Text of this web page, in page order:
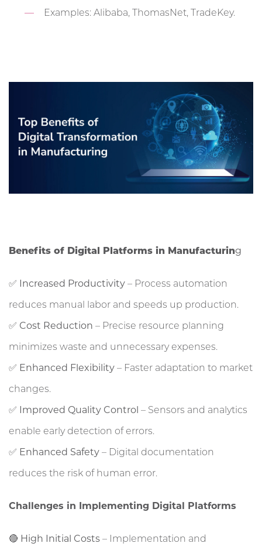
Examples: Alibaba, ThomasNet, TradeKey.
Benefits of Digital Platforms in Manufacturing
✅ Increased Productivity – Process automation
reduces manual labor and speeds up production.
✅ Cost Reduction – Precise resource planning
minimizes waste and unnecessary expenses.
✅ Enhanced Flexibility – Faster adaptation to market
changes.
✅ Improved Quality Control – Sensors and analytics
enable early detection of errors.
✅ Enhanced Safety – Digital documentation
reduces the risk of human error.
Challenges in Implementing Digital Platforms
🔴 High Initial Costs – Implementation and